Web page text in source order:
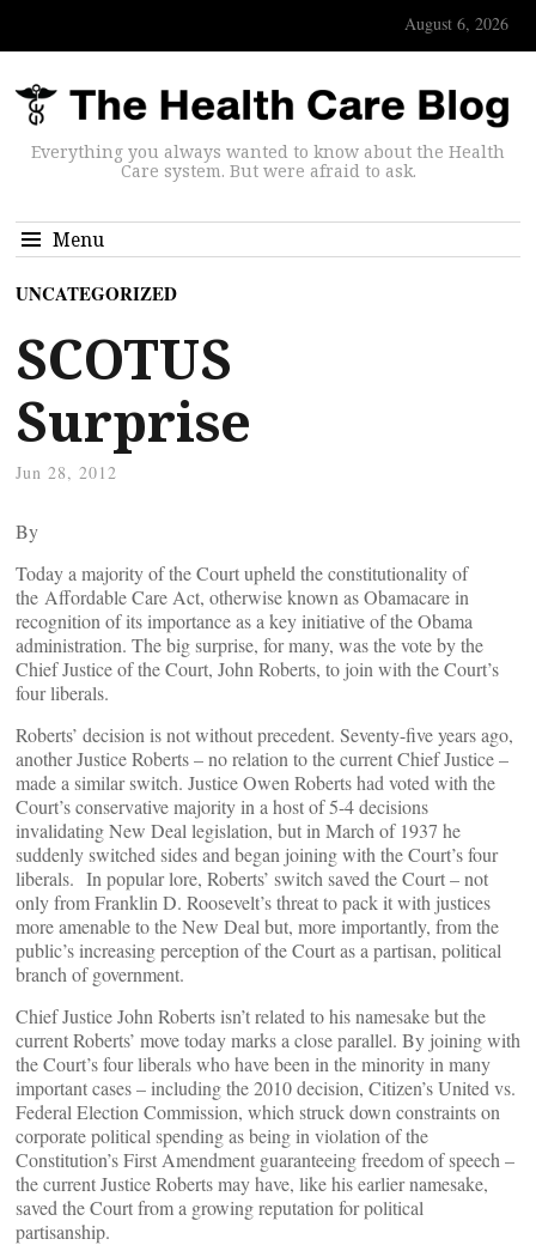
August 6, 2026
Everything you always wanted to know about the Health
Care system. But were afraid to ask.
Menu
UNCATEGORIZED
SCOTUS
Surprise
Jun 28, 2012
By
Today a majority of the Court upheld the constitutionality of
the Affordable Care Act, otherwise known as Obamacare in
recognition of its importance as a key initiative of the Obama
administration. The big surprise, for many, was the vote by the
Chief Justice of the Court, John Roberts, to join with the Court’s
four liberals.
Roberts’ decision is not without precedent. Seventy-five years ago,
another Justice Roberts – no relation to the current Chief Justice –
made a similar switch. Justice Owen Roberts had voted with the
Court’s conservative majority in a host of 5-4 decisions
invalidating New Deal legislation, but in March of 1937 he
suddenly switched sides and began joining with the Court’s four
liberals. In popular lore, Roberts’ switch saved the Court – not
only from Franklin D. Roosevelt’s threat to pack it with justices
more amenable to the New Deal but, more importantly, from the
public’s increasing perception of the Court as a partisan, political
branch of government.
Chief Justice John Roberts isn’t related to his namesake but the
current Roberts’ move today marks a close parallel. By joining with
the Court’s four liberals who have been in the minority in many
important cases – including the 2010 decision, Citizen’s United vs.
Federal Election Commission, which struck down constraints on
corporate political spending as being in violation of the
Constitution’s First Amendment guaranteeing freedom of speech –
the current Justice Roberts may have, like his earlier namesake,
saved the Court from a growing reputation for political
partisanship.